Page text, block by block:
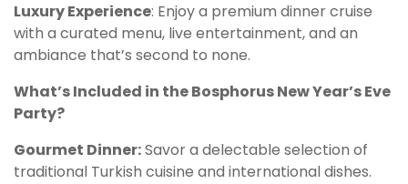
Luxury Experience: Enjoy a premium dinner cruise
with a curated menu, live entertainment, and an
ambiance that’s second to none.
What’s Included in the Bosphorus New Year’s Eve
Party?
Gourmet Dinner:Savor a delectable selection of
traditional Turkish cuisine and international dishes.